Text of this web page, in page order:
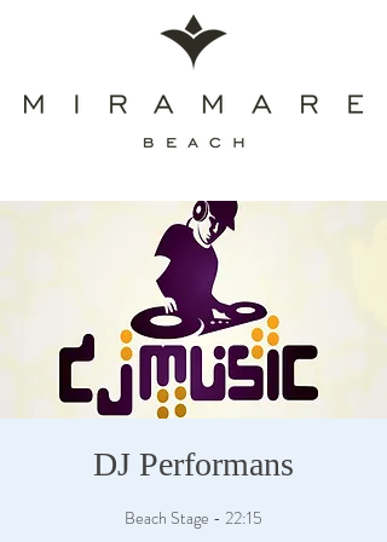
DJ Performans
Beach Stage - 22:15